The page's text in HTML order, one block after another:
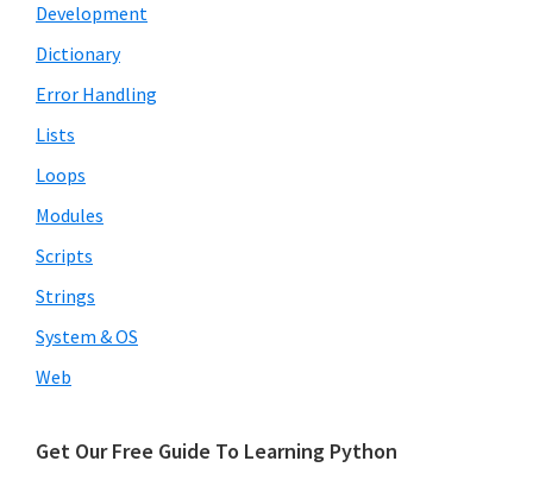
Development
Dictionary
Error Handling
Lists
Loops
Modules
Scripts
Strings
System & OS
Web
Get Our Free Guide To Learning Python